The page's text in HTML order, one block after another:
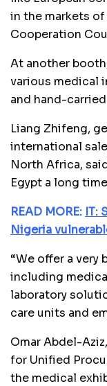
in the markets
Cooperation
At another
various medical
and hand-
Liang Zhifeng,
international
North Africa,
Egypt a long
READ MORE: IT:
Nigeria
“We offer a
including
laboratory
care units and
Omar Abdel-
for Unified
the medical